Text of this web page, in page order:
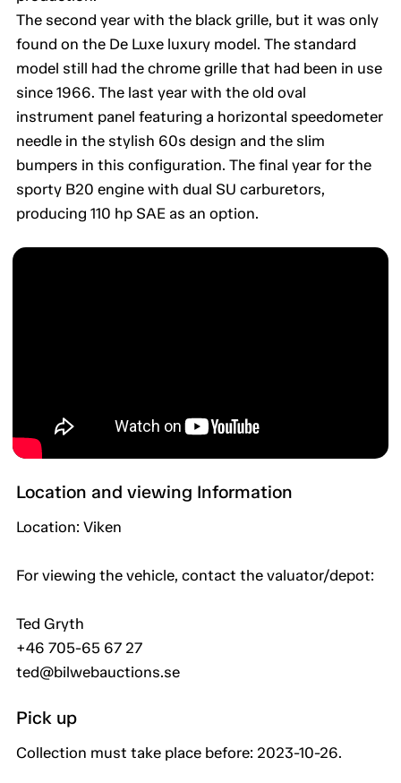
The second year with the black grille, but it was only
found on the De Luxe luxury model. The standard
model still had the chrome grille that had been in use
since 1966. The last year with the old oval
instrument panel featuring a horizontal speedometer
needle in the stylish 60s design and the slim
bumpers in this configuration. The final year for the
sporty B20 engine with dual SU carburetors,
producing 110 hp SAE as an option.
Location and viewing Information
Location: Viken
For viewing the vehicle, contact the valuator/depot:
Ted Gryth
+46 705-65 67 27
ted@bilwebauctions.se
Pick up
Collection must take place before: 2023-10-26.